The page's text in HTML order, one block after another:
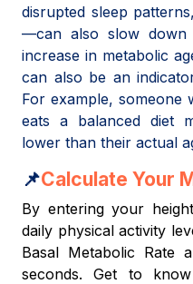
disrupted sleep
—can also slow down
increase in metabolic
can also be an
For example, someone
eats a balanced diet
lower than their actual
📌Calculate Your
By entering your
daily physical activity
Basal Metabolic Rate
seconds. Get to